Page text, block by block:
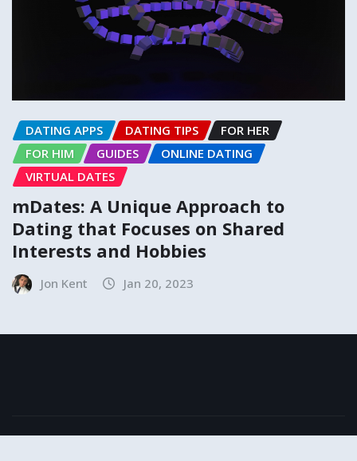
DATING APPS DATING TIPS
FOR HER
FOR HIM
GUIDES
ONLINE DATING
VIRTUAL DATES
mDates: A Unique Approach to
Dating that Focuses on Shared
Interests and Hobbies
Jon Kent Jan 20, 2023